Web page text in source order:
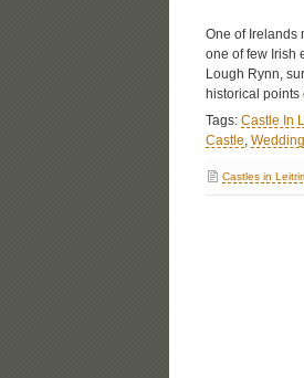
One of Irelands
one of few Irish
Lough Rynn,
historical points
Tags: Castle In
Castle
Castles in